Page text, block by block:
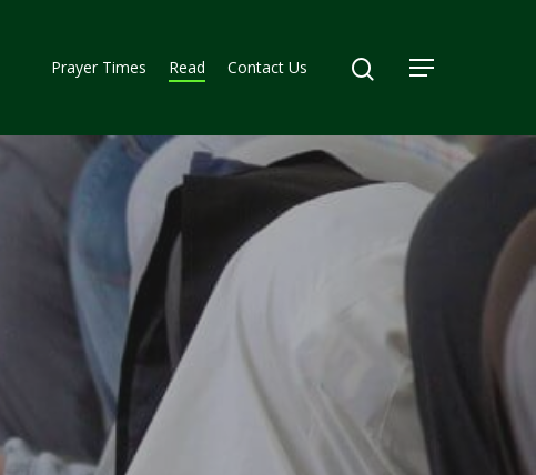
Prayer Times Read Contact Us